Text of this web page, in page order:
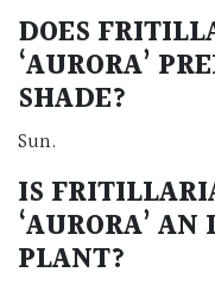
DOES
‘AURORA’
SHADE?
Sun.
IS
‘AURORA’
PLANT?